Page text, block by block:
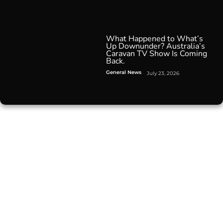
What Happened to What’s
Up Downunder? Australia’s
Caravan TV Show Is Coming
Back.
General News July 23, 2026